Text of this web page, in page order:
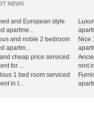
NEWS
and European style
apartme...
and noble 2 bedroom
apartm...
cheap price serviced
for ...
1 bed room serviced
in I...
Nice
rent